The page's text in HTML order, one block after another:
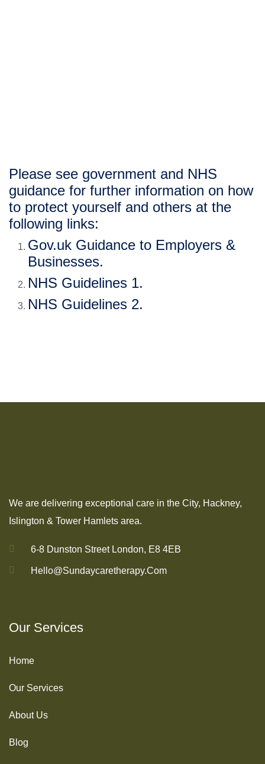
Please see government and NHS
guidance for further information on how
to protect yourself and others at the
following links:
Gov.uk Guidance to Employers &
Businesses.
NHS Guidelines 1.
NHS Guidelines 2.
We are delivering exceptional care in the City, Hackney,
Islington & Tower Hamlets area.
6-8 Dunston Street London, E8 4EB
Hello@sundaycaretherapy.com
Our Services
Home
Our Services
About Us
Blog